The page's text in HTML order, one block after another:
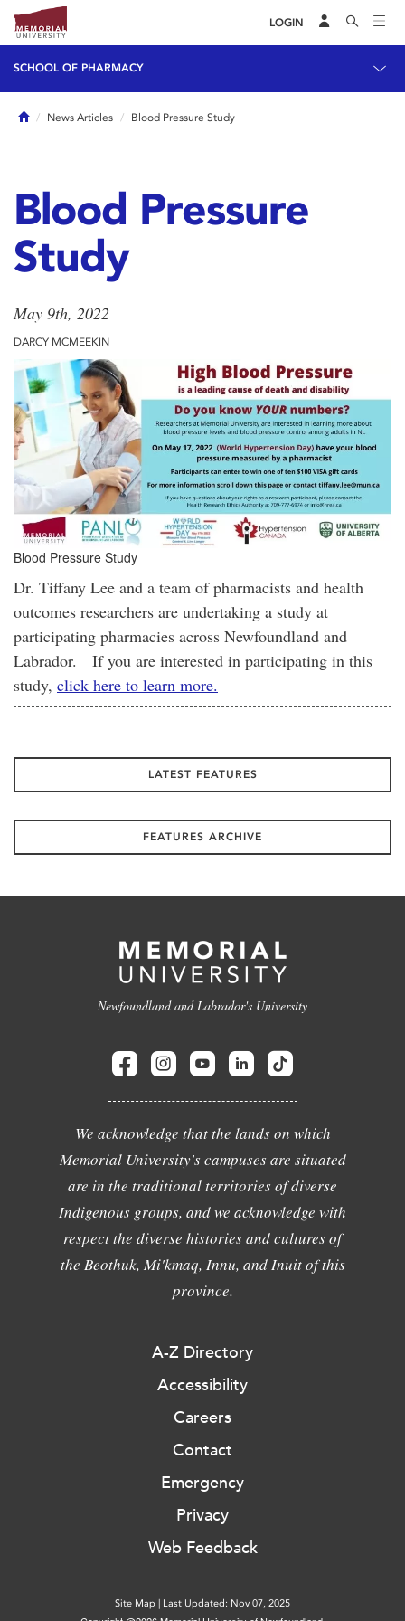
LOGIN
SCHOOL OF PHARMACY
HomeNews Articles Blood Pressure Study
Blood Pressure
Study
May 9th, 2022
DARCY MCMEEKIN
Blood Pressure Study
Dr. Tiffany Lee and a team of pharmacists and health
outcomes researchers are undertaking a study at
participating pharmacies across Newfoundland and
Labrador. If you are interested in participating in this
study, click here to learn more.
LATEST FEATURES
FEATURES ARCHIVE
Newfoundland and Labrador's University
We acknowledge that the lands on which
Memorial University's campuses are situated
are in the traditional territories of diverse
Indigenous groups, and we acknowledge with
respect the diverse histories and cultures of
the Beothuk, Mi'kmaq, Innu, and Inuit of this
province.
A-Z Directory
Accessibility
Careers
Contact
Emergency
Privacy
Web Feedback
Site Map | Last Updated: Nov 07, 2025